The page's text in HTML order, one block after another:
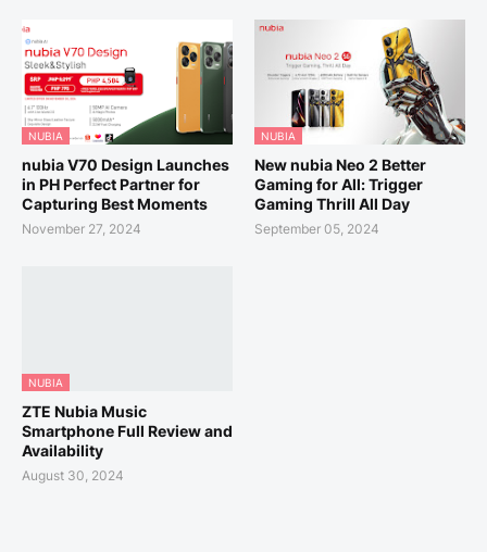
NUBIA
nubia V70 Design Launches
in PH Perfect Partner for
Capturing Best Moments
November 27, 2024
NUBIA
New nubia Neo 2 Better
Gaming for All: Trigger
Gaming Thrill All Day
September 05, 2024
NUBIA
ZTE Nubia Music
Smartphone Full Review and
Availability
August 30, 2024